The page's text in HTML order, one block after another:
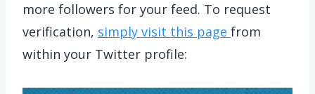
more followers for your feed. To request
verification, simply visit this page from
within your Twitter profile: